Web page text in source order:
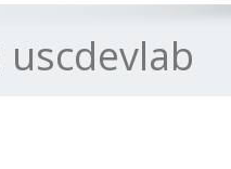
uscdevlab